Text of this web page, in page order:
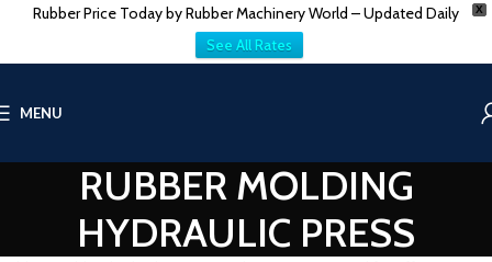
X
Rubber Price Today by Rubber Machinery World – Updated Daily
See All Rates
MENU
RUBBER MOLDING
HYDRAULIC PRESS